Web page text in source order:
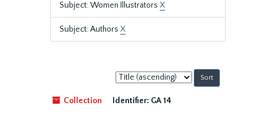
Subject: Women Illustrators X
Subject: Authors X
Sort
by:
Collection
Identifier: GA 14